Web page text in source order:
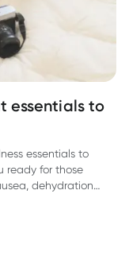
essentials to
essentials to
ready for those
dehydration